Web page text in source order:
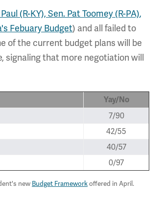
(R-KY), Sen. Pat Toomey (R-PA),
Febuary Budget) and all failed to
of the current budget plans will be
signaling that more negotiation will
Yay/No
7/90
42/55
40/57
0/97
new Budget Frameworkoffered in April.